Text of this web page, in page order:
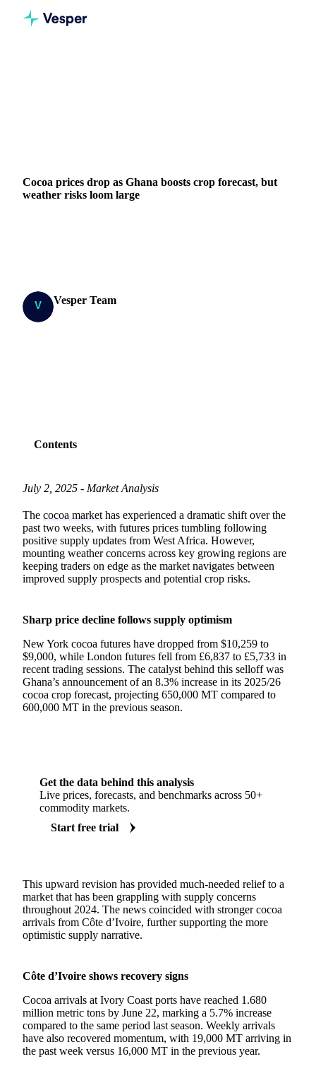
Cocoa prices drop as Ghana boosts crop forecast, but
weather risks loom large
Vesper Team
Contents
July 2, 2025 - Market Analysis
The cocoa market has experienced a dramatic shift over the
past two weeks, with futures prices tumbling following
positive supply updates from West Africa. However,
mounting weather concerns across key growing regions are
keeping traders on edge as the market navigates between
improved supply prospects and potential crop risks.
Sharp price decline follows supply optimism
New York cocoa futures have dropped from $10,259 to
$9,000, while London futures fell from £6,837 to £5,733 in
recent trading sessions. The catalyst behind this selloff was
Ghana’s announcement of an 8.3% increase in its 2025/26
cocoa crop forecast, projecting 650,000 MT compared to
600,000 MT in the previous season.
Get the data behind this analysis
Live prices, forecasts, and benchmarks across 50+
commodity markets.
Start free trial
This upward revision has provided much-needed relief to a
market that has been grappling with supply concerns
throughout 2024. The news coincided with stronger cocoa
arrivals from Côte d’Ivoire, further supporting the more
optimistic supply narrative.
Côte d’Ivoire shows recovery signs
Cocoa arrivals at Ivory Coast ports have reached 1.680
million metric tons by June 22, marking a 5.7% increase
compared to the same period last season. Weekly arrivals
have also recovered momentum, with 19,000 MT arriving in
the past week versus 16,000 MT in the previous year.